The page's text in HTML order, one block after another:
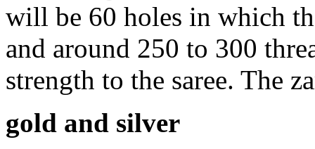
will be 60 holes in which
and around 250 to 300
strength to the saree. The
gold and silver